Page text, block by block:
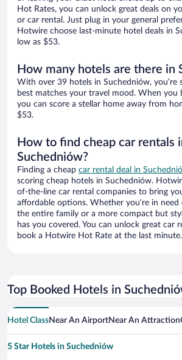
Hot Rates, you can unlock great deals on
or car rental. Just plug in your general
Hotwire choose last-minute hotel deals in
low as $53.
How many hotels are there in
With over 39 hotels in Suchedniów,
best matches your travel mood. When
you can score a stellar home away from
$53.
How to find cheap car rentals
Suchedniów?
Finding a cheap car rental deal in
scoring cheap hotels in Suchedniów.
of-the-line car rental companies to bring
affordable options. Whether you’re in need
the entire family or a more compact but
has you covered. You can unlock great car
book a Hotwire Hot Rate at the last minute.
Top Booked Hotels in
Hotel ClassNear An AirportNear An Attraction
5 Star Hotels in Suchedniów